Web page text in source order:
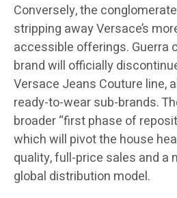
Conversely, the
stripping away Versace’s
accessible offerings. Guerra
brand will officially
Versace Jeans Couture line,
ready-to-wear sub-brands.
broader “first phase of
which will pivot the house
quality, full-price sales and a
global distribution model.